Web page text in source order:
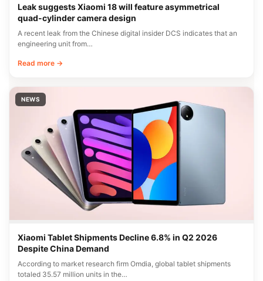
Leak suggests Xiaomi 18 will feature asymmetrical
quad-cylinder camera design
A recent leak from the Chinese digital insider DCS indicates that an
engineering unit from…
Read more →
NEWS
Xiaomi Tablet Shipments Decline 6.8% in Q2 2026
Despite China Demand
According to market research firm Omdia, global tablet shipments
totaled 35.57 million units in the…